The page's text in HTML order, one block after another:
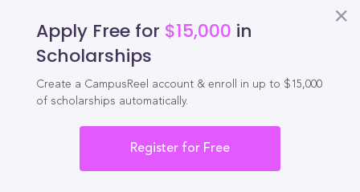
Apply Free for $15,000 in
Scholarships
Create a CampusReel account & enroll in up to $15,000
of scholarships automatically.
Register for Free
Partnerships
For Colleges
For High Schools